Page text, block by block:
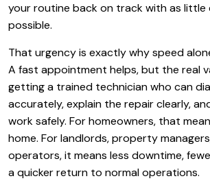
your routine back on track with as little
possible.
That urgency is exactly why speed
A fast appointment helps, but the real
getting a trained technician who can
accurately, explain the repair clearly,
work safely. For homeowners, that
home. For landlords, property
operators, it means less downtime,
a quicker return to normal operations.